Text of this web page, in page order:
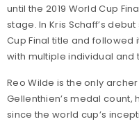
until the 2019 World Cup
stage. In Kris Schaff’s
Cup Final title and followed
with multiple individual and
Reo Wilde is the only
Gellenthien’s medal
since the world cup’s